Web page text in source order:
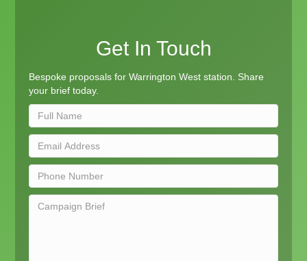
Get In Touch
Bespoke proposals for Warrington West station. Share
your brief today.